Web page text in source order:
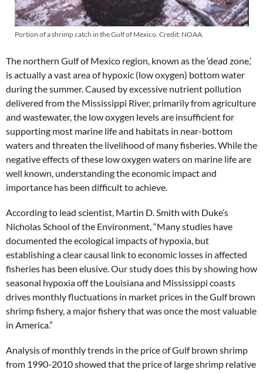
Portion of a shrimp catch in the Gulf of Mexico. Credit: NOAA.
The northern Gulf of Mexico region, known as the ‘dead zone,’
is actually a vast area of hypoxic (low oxygen) bottom water
during the summer. Caused by excessive nutrient pollution
delivered from the Mississippi River, primarily from agriculture
and wastewater, the low oxygen levels are insufficient for
supporting most marine life and habitats in near-bottom
waters and threaten the livelihood of many fisheries. While the
negative effects of these low oxygen waters on marine life are
well known, understanding the economic impact and
importance has been difficult to achieve.
According to lead scientist, Martin D. Smith with Duke’s
Nicholas School of the Environment, “Many studies have
documented the ecological impacts of hypoxia, but
establishing a clear causal link to economic losses in affected
fisheries has been elusive. Our study does this by showing how
seasonal hypoxia off the Louisiana and Mississippi coasts
drives monthly fluctuations in market prices in the Gulf brown
shrimp fishery, a major fishery that was once the most valuable
in America.”
Analysis of monthly trends in the price of Gulf brown shrimp
from 1990-2010 showed that the price of large shrimp relative